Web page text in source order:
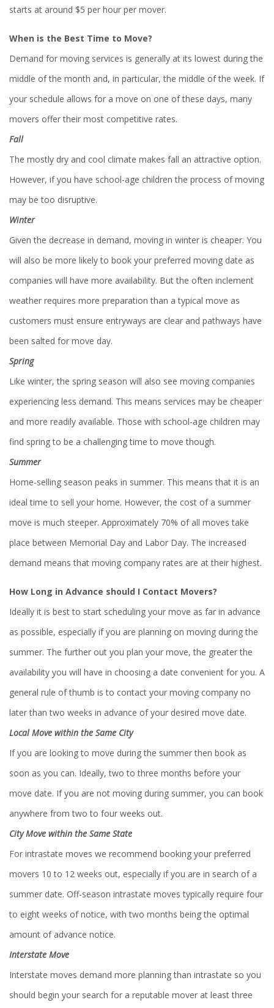
starts at around $5 per hour per mover.
When is the Best Time to Move?
Demand for moving services is generally at its lowest during the
middle of the month and, in particular, the middle of the week. If
your schedule allows for a move on one of these days, many
movers offer their most competitive rates.
Fall
The mostly dry and cool climate makes fall an attractive option.
However, if you have school-age children the process of moving
may be too disruptive.
Winter
Given the decrease in demand, moving in winter is cheaper. You
will also be more likely to book your preferred moving date as
companies will have more availability. But the often inclement
weather requires more preparation than a typical move as
customers must ensure entryways are clear and pathways have
been salted for move day.
Spring
Like winter, the spring season will also see moving companies
experiencing less demand. This means services may be cheaper
and more readily available. Those with school-age children may
find spring to be a challenging time to move though.
Summer
Home-selling season peaks in summer. This means that it is an
ideal time to sell your home. However, the cost of a summer
move is much steeper. Approximately 70% of all moves take
place between Memorial Day and Labor Day. The increased
demand means that moving company rates are at their highest.
How Long in Advance should I Contact Movers?
Ideally it is best to start scheduling your move as far in advance
as possible, especially if you are planning on moving during the
summer. The further out you plan your move, the greater the
availability you will have in choosing a date convenient for you. A
general rule of thumb is to contact your moving company no
later than two weeks in advance of your desired move date.
Local Move within the Same City
If you are looking to move during the summer then book as
soon as you can. Ideally, two to three months before your
move date. If you are not moving during summer, you can book
anywhere from two to four weeks out.
City Move within the Same State
For intrastate moves we recommend booking your preferred
movers 10 to 12 weeks out, especially if you are in search of a
summer date. Off-season intrastate moves typically require four
to eight weeks of notice, with two months being the optimal
amount of advance notice.
Interstate Move
Interstate moves demand more planning than intrastate so you
should begin your search for a reputable mover at least three